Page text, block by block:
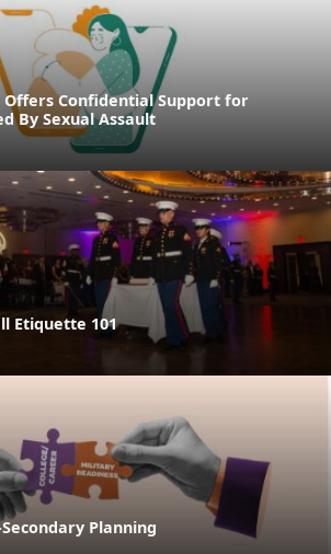
Offers Confidential Support for
By Sexual Assault
Etiquette 101
Planning